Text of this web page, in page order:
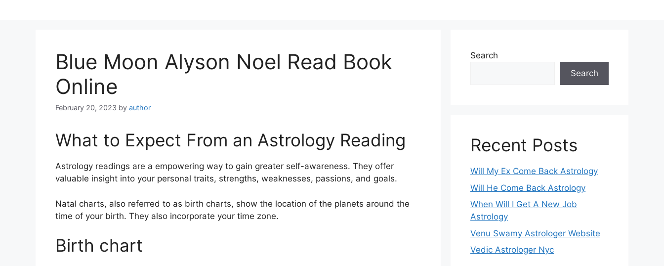
Blue Moon Alyson Noel Read Book
Online
February 20, 2023 by author
What to Expect From an Astrology Reading
Astrology readings are a empowering way to gain greater self-awareness. They offer
valuable insight into your personal traits, strengths, weaknesses, passions, and goals.
Natal charts, also referred to as birth charts, show the location of the planets around the
time of your birth. They also incorporate your time zone.
Birth chart
Search
Search
Recent Posts
Will My Ex Come Back Astrology
Will He Come Back Astrology
When Will I Get A New Job
Astrology
Venu Swamy Astrologer Website
Vedic Astrologer Nyc